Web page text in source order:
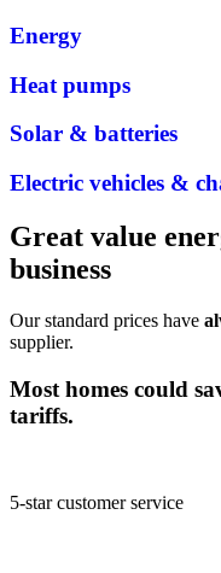
Energy
Heat pumps
Solar & batteries
Electric vehicles &
Great value
business
Our standard prices have
supplier.
Most homes could
tariffs.
5-star customer service